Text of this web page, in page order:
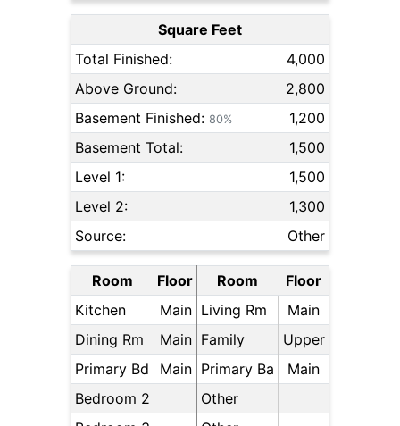
Square Feet
Total Finished:
4,000
Above Ground:
2,800
Basement Finished: 80%
1,200
Basement Total:
1,500
Level 1:
1,500
Level 2:
1,300
Source:
Other
Room Floor Room
Floor
Kitchen
Main Living Rm
Main
Dining Rm
Main Family
Upper
Primary Bd
Main Primary Ba
Main
Bedroom 2
Other